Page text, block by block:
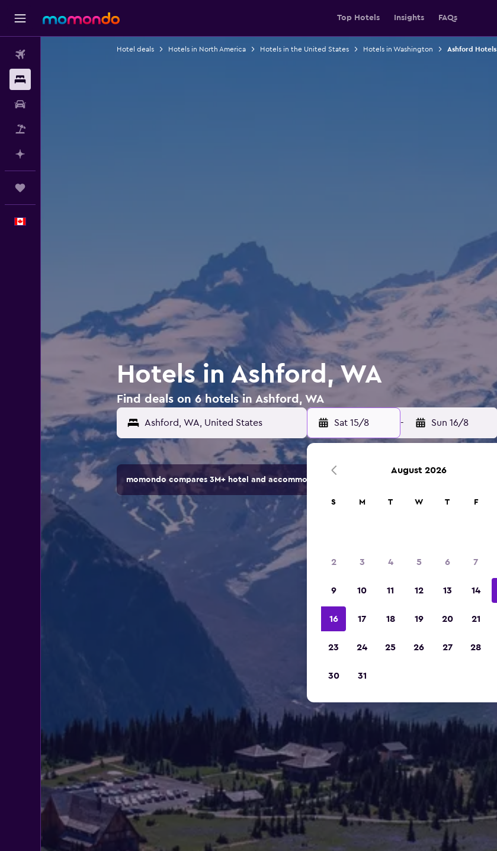
Top Hotels Insights FAQs
Hotel deals Hotels in North America Hotels in the United States Hotels in Washington Ashford Hotels
Hotels in Ashford, WA
Find deals on 6 hotels in Ashford, WA
Sat 15/8 - Sun 16/8
momondo compares 3M+ hotel and accommodation options.
August 2026
S M T W T F
2 3 4 5 6 7
9 10 11 12 13 14
16 17 18 19 20 21
23 24 25 26 27 28
30 31